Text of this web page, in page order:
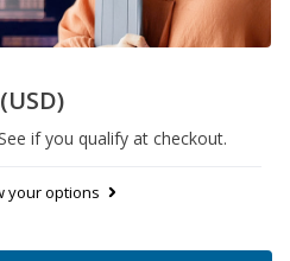
(USD)
if you qualify at checkout.
your options